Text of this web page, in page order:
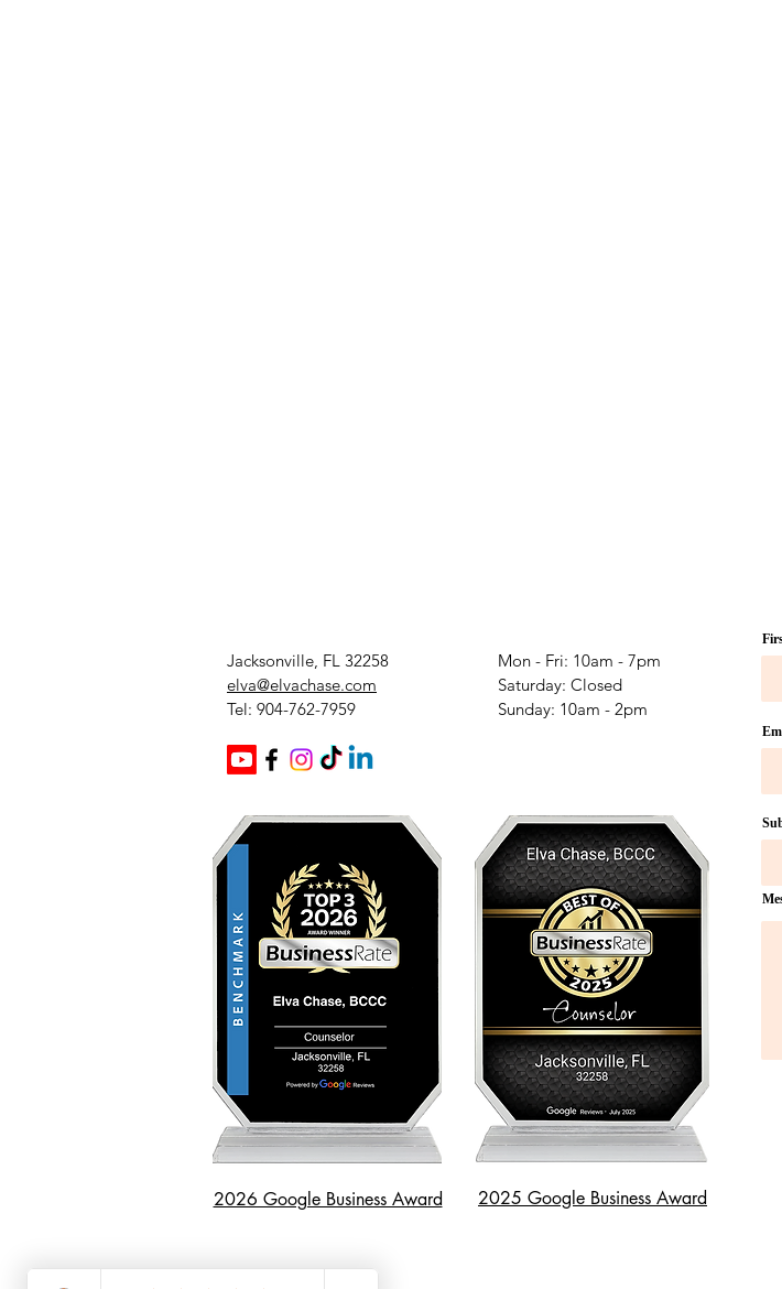
Jacksonville, FL 32258
elva@elvachase.com
Tel: 904-762-7959
Mon - Fri: 10am - 7pm
​​Saturday: Closed
​Sunday: 10am - 2pm
2026 Google Business Award 2025 Google Business Award